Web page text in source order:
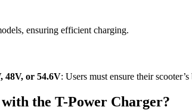
ensuring efficient charging.
48V, or 54.6V: Users must ensure their
the T-Power Charger?